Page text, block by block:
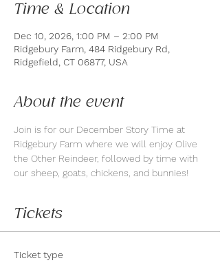
Time & Location
Dec 10, 2026, 1:00 PM – 2:00 PM
Ridgebury Farm, 484 Ridgebury Rd,
Ridgefield, CT 06877, USA
About the event
Join is for our December Story Time at
Ridgebury Farm where we will enjoy Olive
the Other Reindeer, followed by time with
our sheep, goats, chickens, and bunnies!
Tickets
Ticket type